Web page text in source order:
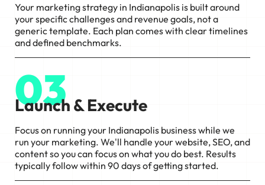
Your marketing strategy in Indianapolis is built around
your specific challenges and revenue goals, not a
generic template. Each plan comes with clear timelines
and defined benchmarks.
03
Launch & Execute
Focus on running your Indianapolis business while we
run your marketing. We'll handle your website, SEO, and
content so you can focus on what you do best. Results
typically follow within 90 days of getting started.